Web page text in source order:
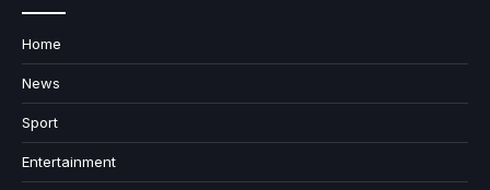
Home
News
Sport
Entertainment